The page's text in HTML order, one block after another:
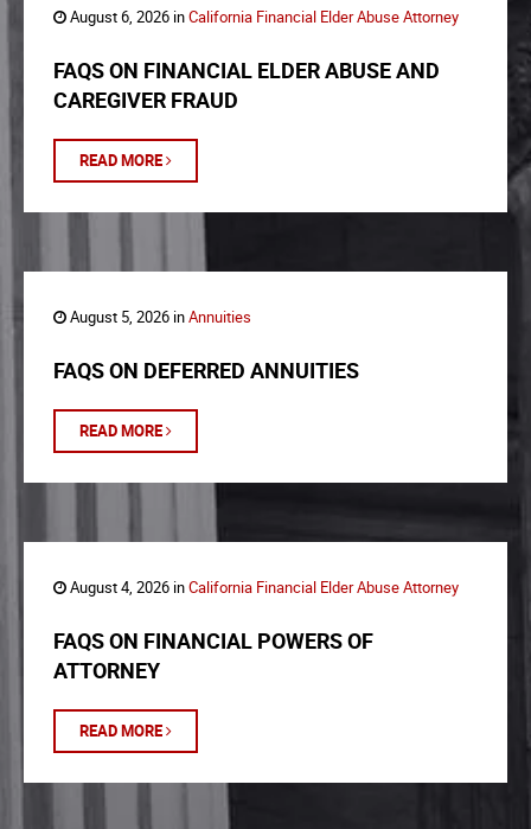
August 6, 2026 inCalifornia Financial Elder Abuse Attorney
FAQS ON FINANCIAL ELDER ABUSE AND
CAREGIVER FRAUD
READ MORE
August 5, 2026 inAnnuities
FAQS ON DEFERRED ANNUITIES
READ MORE
August 4, 2026 inCalifornia Financial Elder Abuse Attorney
FAQS ON FINANCIAL POWERS OF
ATTORNEY
READ MORE